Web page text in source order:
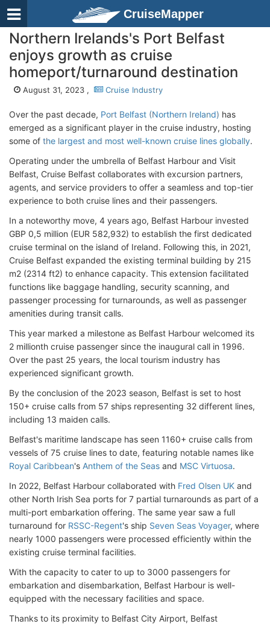
CruiseMapper
Northern Irelands's Port Belfast
enjoys growth as cruise
homeport/turnaround destination
August 31, 2023 , Cruise Industry
Over the past decade, Port Belfast (Northern Ireland) has
emerged as a significant player in the cruise industry, hosting
some of the largest and most well-known cruise lines globally.
Operating under the umbrella of Belfast Harbour and Visit
Belfast, Cruise Belfast collaborates with excursion partners,
agents, and service providers to offer a seamless and top-tier
experience to both cruise lines and their passengers.
In a noteworthy move, 4 years ago, Belfast Harbour invested
GBP 0,5 million (EUR 582,932) to establish the first dedicated
cruise terminal on the island of Ireland. Following this, in 2021,
Cruise Belfast expanded the existing terminal building by 215
m2 (2314 ft2) to enhance capacity. This extension facilitated
functions like baggage handling, security scanning, and
passenger processing for turnarounds, as well as passenger
amenities during transit calls.
This year marked a milestone as Belfast Harbour welcomed its
2 millionth cruise passenger since the inaugural call in 1996.
Over the past 25 years, the local tourism industry has
experienced significant growth.
By the conclusion of the 2023 season, Belfast is set to host
150+ cruise calls from 57 ships representing 32 different lines,
including 13 maiden calls.
Belfast's maritime landscape has seen 1160+ cruise calls from
vessels of 75 cruise lines to date, featuring notable names like
Royal Caribbean's Anthem of the Seas and MSC Virtuosa.
In 2022, Belfast Harbour collaborated with Fred Olsen UK and
other North Irish Sea ports for 7 partial turnarounds as part of a
multi-port embarkation offering. The same year saw a full
turnaround for RSSC-Regent's ship Seven Seas Voyager, where
nearly 1000 passengers were processed efficiently within the
existing cruise terminal facilities.
With the capacity to cater to up to 3000 passengers for
embarkation and disembarkation, Belfast Harbour is well-
equipped with the necessary facilities and space.
Thanks to its proximity to Belfast City Airport, Belfast